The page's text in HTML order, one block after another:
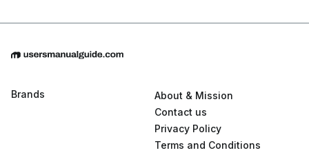
Brands
About & Mission
Contact us
Privacy Policy
Terms and Conditions